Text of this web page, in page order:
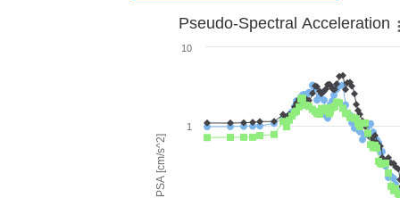
PSA [cm/s^2]
Pseudo-Spectral Acceleration
1
10